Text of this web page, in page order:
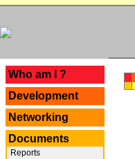
Who am I ?
Development
Networking
Documents
Reports